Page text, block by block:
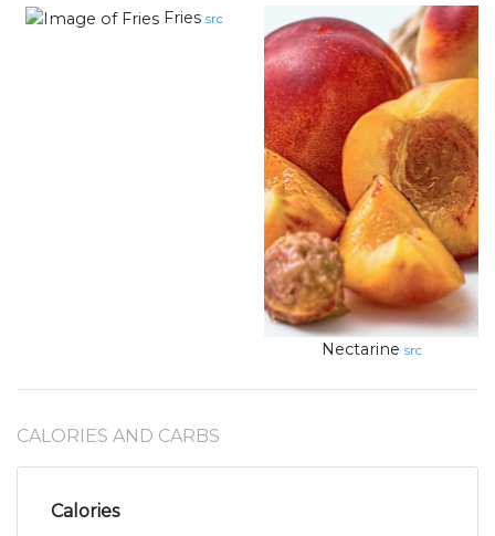
Fries src
Nectarine src
CALORIES AND CARBS
Calories